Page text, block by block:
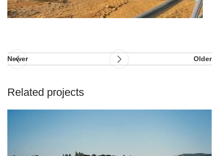
Newer Older
Related projects